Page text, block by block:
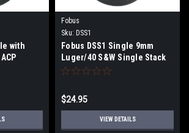
with
Black
Fobus
Sku: DSS1
Fobus DSS1 Single 9mm
Luger/40 S&W Single Stack
Polymer Black
$24.95
VIEW DETAILS